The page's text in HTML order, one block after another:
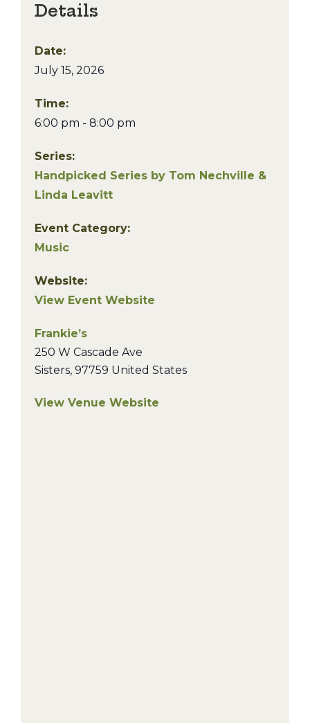
Details
Date:
July 15, 2026
Time:
6:00 pm - 8:00 pm
Series:
Handpicked Series by Tom Nechville &
Linda Leavitt
Event Category:
Music
Website:
View Event Website
Frankie’s
250 W Cascade Ave
Sisters, 97759 United States
View Venue Website